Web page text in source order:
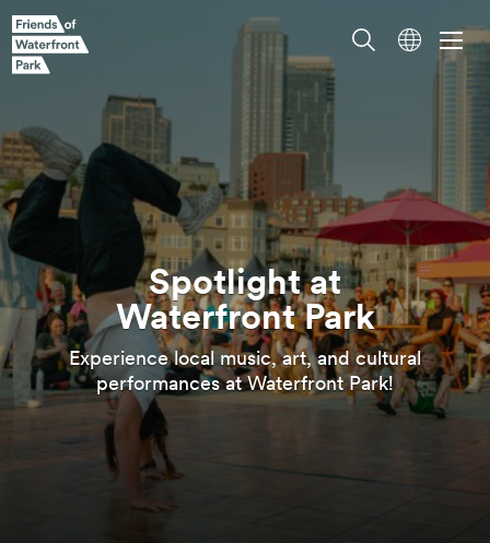
Spotlight at
Waterfront Park
Experience local music, art, and cultural
performances at Waterfront Park!